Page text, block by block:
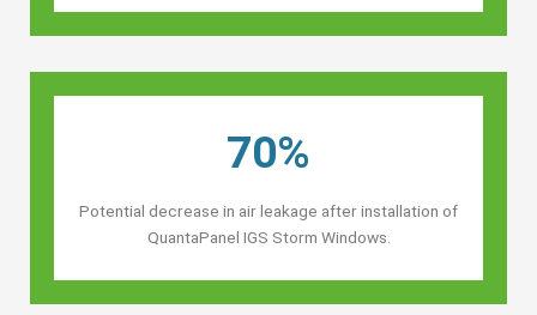
70%
Potential decrease in air leakage after installation of
QuantaPanel IGS Storm Windows.